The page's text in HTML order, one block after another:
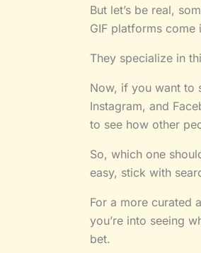
But let’s be real,
GIF platforms come
They specialize in
Now, if you want to
Instagram, and
to see how other
So, which one
easy, stick with
For a more curated
you’re into seeing
bet.